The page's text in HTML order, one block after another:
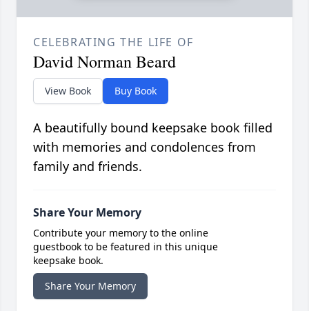
CELEBRATING THE LIFE OF
David Norman Beard
View Book Buy Book
A beautifully bound keepsake book filled
with memories and condolences from
family and friends.
Share Your Memory
Contribute your memory to the online
guestbook to be featured in this unique
keepsake book.
Share Your Memory